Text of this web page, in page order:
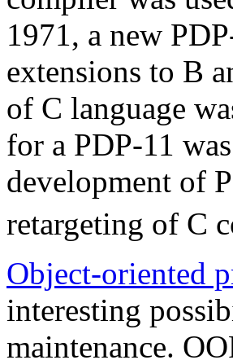
1971, a new
extensions to B
of C language
for a PDP-11
development of
retargeting of C
Object-oriented
interesting
maintenance.